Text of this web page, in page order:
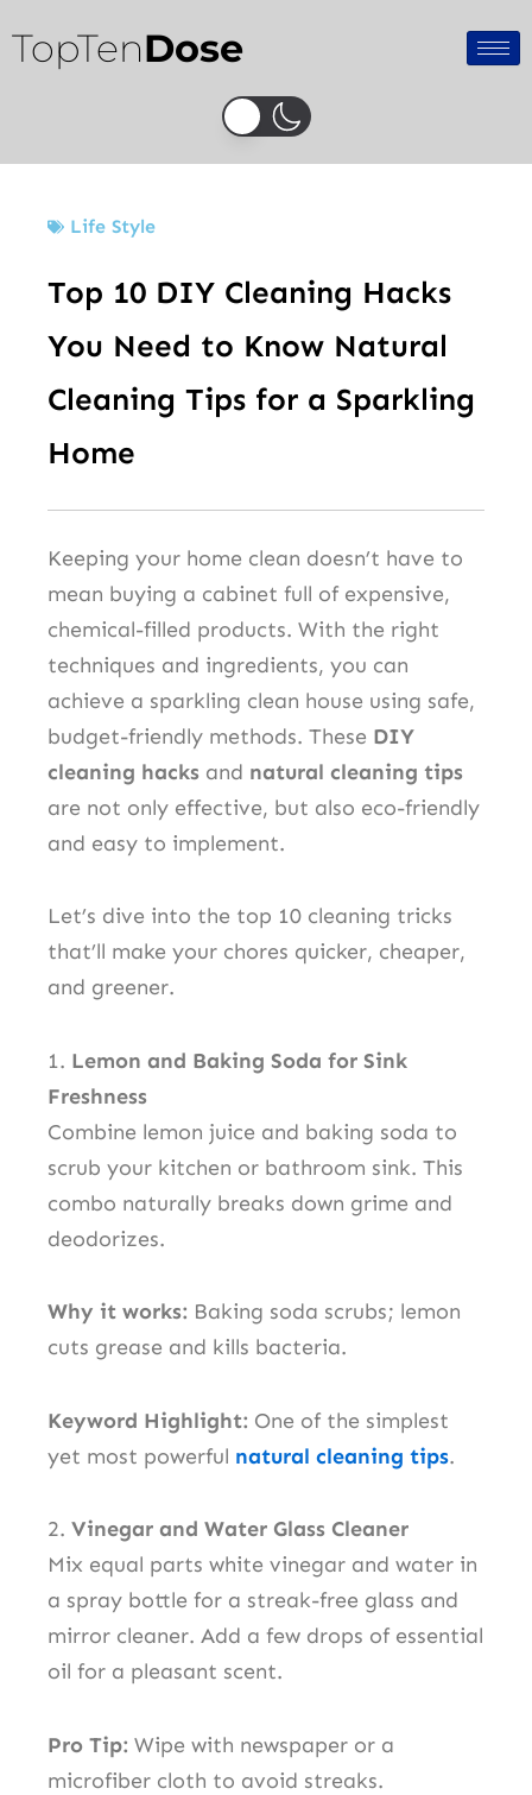
to
content
TopTenDose
Life Style
Top 10 DIY Cleaning Hacks
You Need to Know Natural
Cleaning Tips for a Sparkling
Home
Keeping your home clean doesn’t have to
mean buying a cabinet full of expensive,
chemical-filled products. With the right
techniques and ingredients, you can
achieve a sparkling clean house using safe,
budget-friendly methods. These DIY
cleaning hacks and natural cleaning tips
are not only effective, but also eco-friendly
and easy to implement.
Let’s dive into the top 10 cleaning tricks
that’ll make your chores quicker, cheaper,
and greener.
1. Lemon and Baking Soda for Sink
Freshness
Combine lemon juice and baking soda to
scrub your kitchen or bathroom sink. This
combo naturally breaks down grime and
deodorizes.
Why it works: Baking soda scrubs; lemon
cuts grease and kills bacteria.
Keyword Highlight: One of the simplest
yet most powerful natural cleaning tips.
2. Vinegar and Water Glass Cleaner
Mix equal parts white vinegar and water in
a spray bottle for a streak-free glass and
mirror cleaner. Add a few drops of essential
oil for a pleasant scent.
Pro Tip: Wipe with newspaper or a
microfiber cloth to avoid streaks.